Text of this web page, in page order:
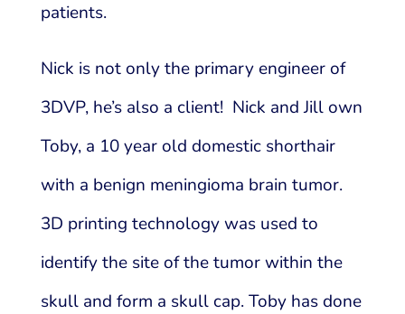
patients.
Nick is not only the primary engineer of
3DVP, he’s also a client! Nick and Jill own
Toby, a 10 year old domestic shorthair
with a benign meningioma brain tumor.
3D printing technology was used to
identify the site of the tumor within the
skull and form a skull cap. Toby has done